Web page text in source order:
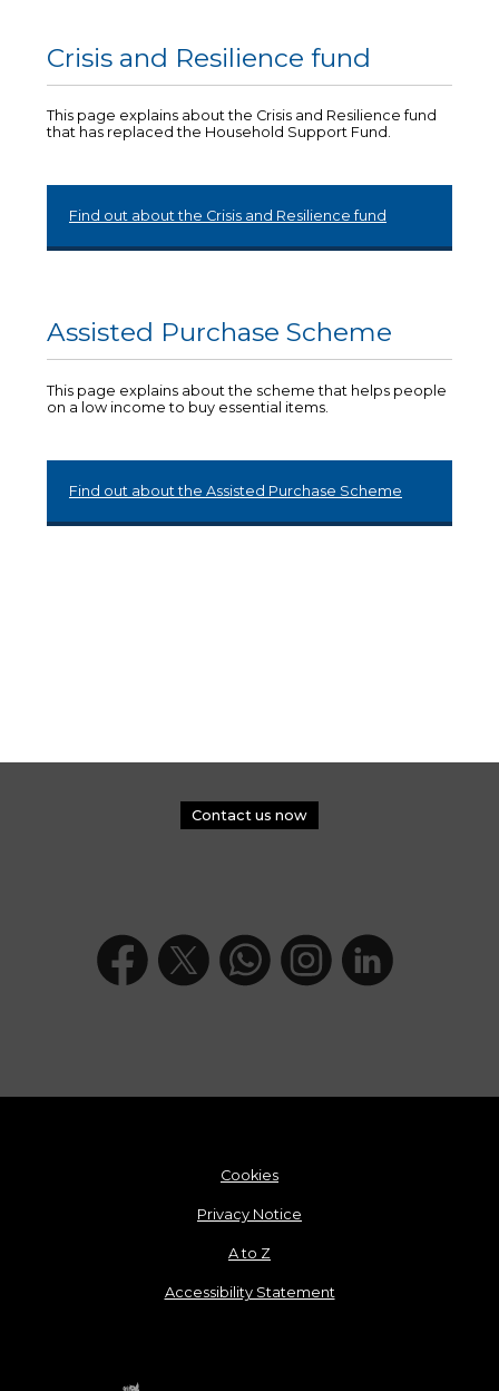
Crisis and Resilience fund
This page explains about the Crisis and Resilience fund
that has replaced the Household Support Fund.
Find out about the Crisis and Resilience fund
Assisted Purchase Scheme
This page explains about the scheme that helps people
on a low income to buy essential items.
Find out about the Assisted Purchase Scheme
Contact us now
Cookies
Privacy Notice
A to Z
Accessibility Statement